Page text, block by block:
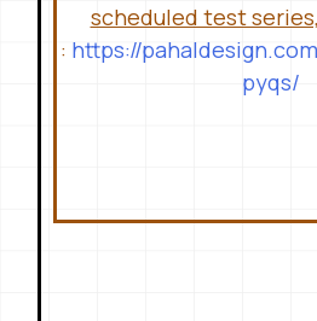
scheduled test
: https://
pyqs/